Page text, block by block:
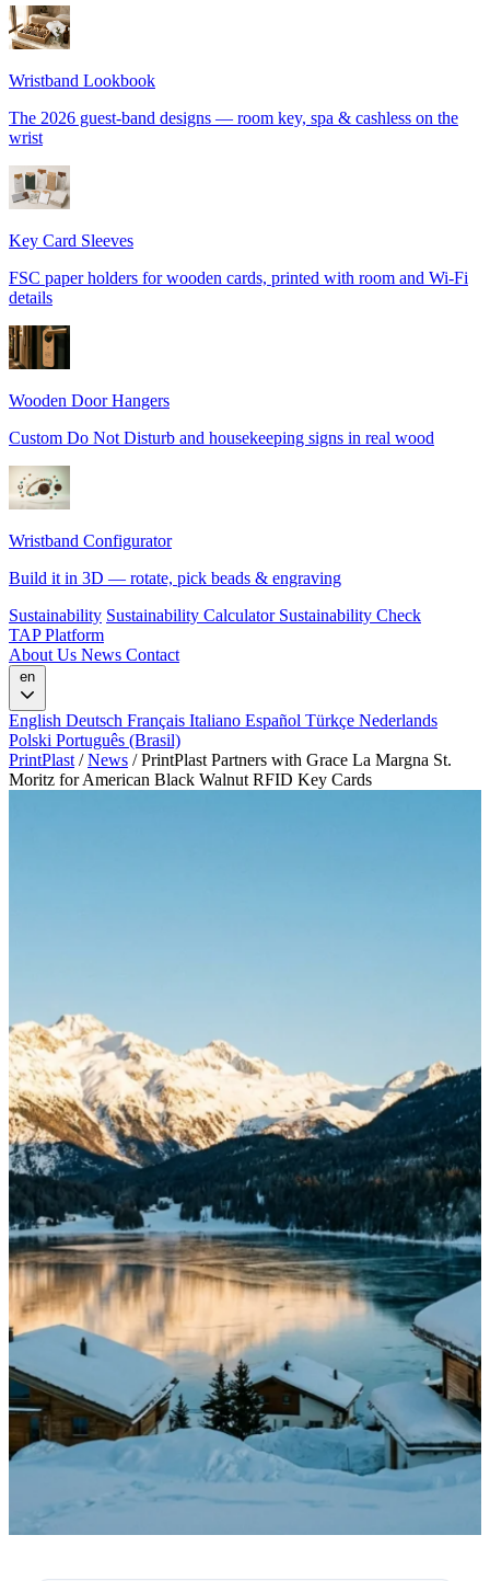
Wristband Lookbook
The 2026 guest-band designs — room key, spa & cashless on the
wrist
Key Card Sleeves
FSC paper holders for wooden cards, printed with room and Wi-Fi
details
Wooden Door Hangers
Custom Do Not Disturb and housekeeping signs in real wood
Wristband Configurator
Build it in 3D — rotate, pick beads & engraving
Sustainability Sustainability Calculator Sustainability Check
TAP Platform
About Us News Contact
en
English Deutsch Français Italiano Español Türkçe Nederlands
Polski Português (Brasil)
PrintPlast / News / PrintPlast Partners with Grace La Margna St.
Moritz for American Black Walnut RFID Key Cards